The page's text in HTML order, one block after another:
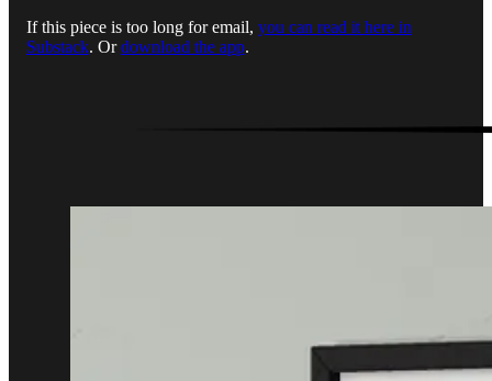
If this piece is too long for email, you can read it here in
Substack. Ordownload the app.